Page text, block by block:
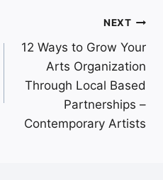
NEXT
12 Ways to Grow Your
Arts Organization
Through Local Based
Partnerships –
Contemporary Artists